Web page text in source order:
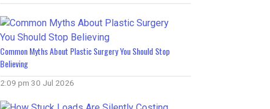
Common Myths About Plastic Surgery You Should Stop
Believing
2:09 pm 30 Jul 2026